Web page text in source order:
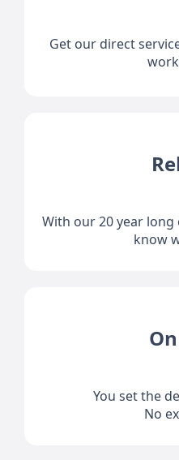
Get our direct
With our 20 year
know
You set the
No